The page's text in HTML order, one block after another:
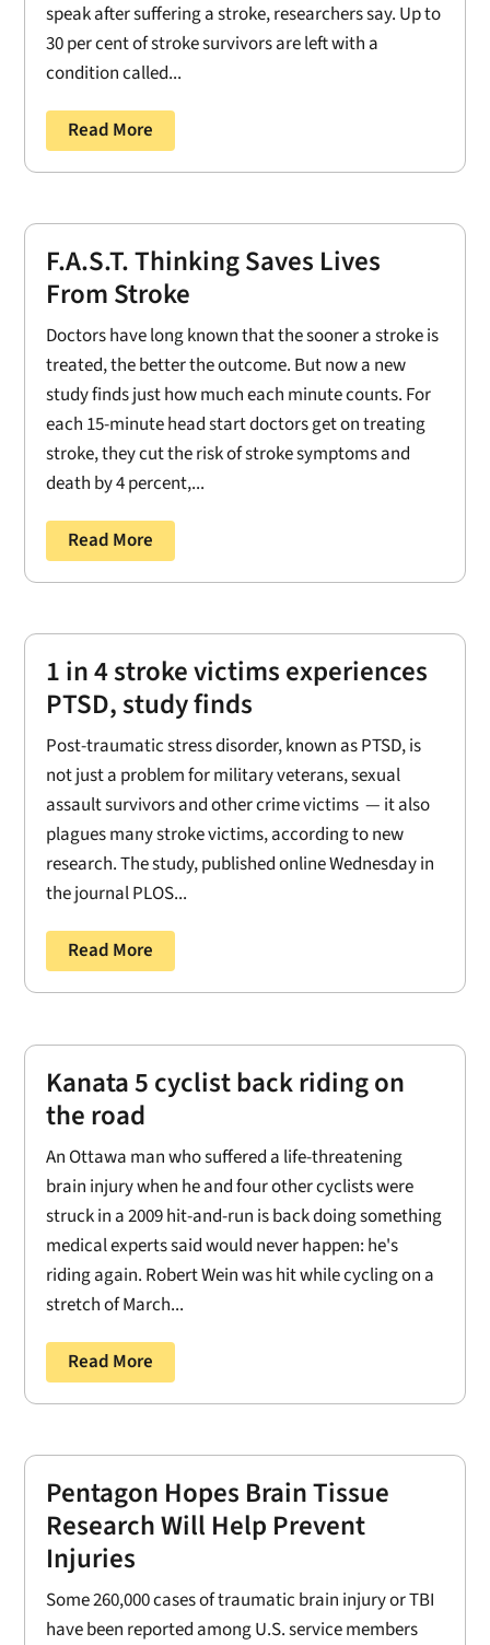
speak after suffering a stroke, researchers say. Up to
30 per cent of stroke survivors are left with a
condition called...
Read More
F.A.S.T. Thinking Saves Lives
From Stroke
Doctors have long known that the sooner a stroke is
treated, the better the outcome. But now a new
study finds just how much each minute counts. For
each 15-minute head start doctors get on treating
stroke, they cut the risk of stroke symptoms and
death by 4 percent,...
Read More
1 in 4 stroke victims experiences
PTSD, study finds
Post-traumatic stress disorder, known as PTSD, is
not just a problem for military veterans, sexual
assault survivors and other crime victims — it also
plagues many stroke victims, according to new
research. The study, published online Wednesday in
the journal PLOS...
Read More
Kanata 5 cyclist back riding on
the road
An Ottawa man who suffered a life-threatening
brain injury when he and four other cyclists were
struck in a 2009 hit-and-run is back doing something
medical experts said would never happen: he's
riding again. Robert Wein was hit while cycling on a
stretch of March...
Read More
Pentagon Hopes Brain Tissue
Research Will Help Prevent
Injuries
Some 260,000 cases of traumatic brain injury or TBI
have been reported among U.S. service members